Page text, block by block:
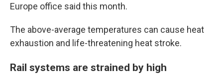
Europe office said this month.
The above-average temperatures can cause heat
exhaustion and life-threatening heat stroke.
Rail systems are strained by high